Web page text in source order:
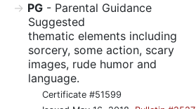
PG - Parental Guidance
Suggested
thematic elements including
sorcery, some action, scary
images, rude humor and
language.
Certificate #51599